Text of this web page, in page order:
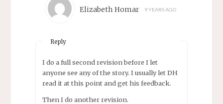
Elizabeth Homar 9 YEARS AGO
Reply
I do a full second revision before I let
anyone see any of the story. I usually let DH
read it at this point and get his feedback.
Then I do another revision.